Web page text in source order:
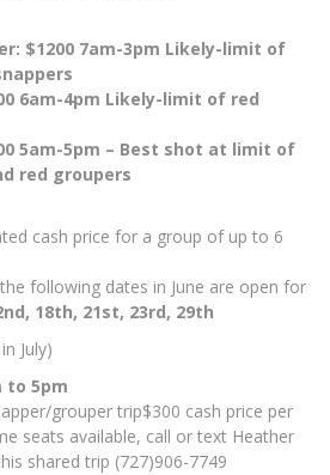
$1200 7am-3pm Likely-limit of
6am-4pm Likely-limit of red
5am-5pm – Best shot at limit of
red groupers
cash price for a group of up to 6
following dates in June are open for
18th, 21st, 23rd, 29th
July)
to 5pm
grouper trip$300 cash price per
seats available, call or text Heather
shared trip (727)906-7749